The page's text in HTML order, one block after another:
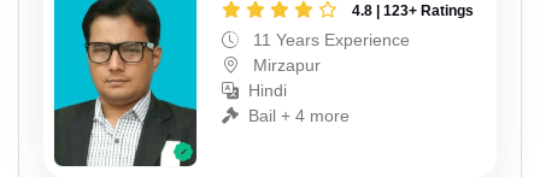
4.8 | 123+ Ratings
11 Years Experience
Mirzapur
Hindi
Bail + 4 more